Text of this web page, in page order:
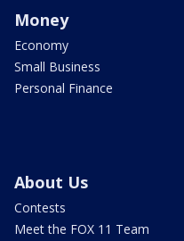
Money
Economy
Small Business
Personal Finance
About Us
Contests
Meet the FOX 11 Team